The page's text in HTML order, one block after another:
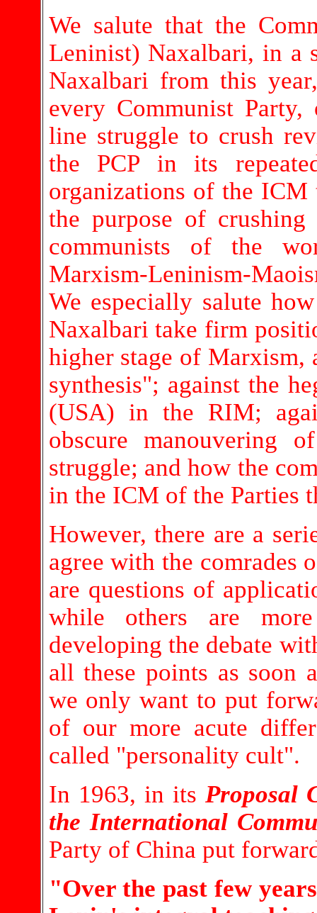
We salute that the
Leninist) Naxalbari, in a
Naxalbari from this
every Communist
line struggle to crush
the PCP in its
organizations of the
the purpose of
communists of the
Marxism-Leninism-
We especially salute
Naxalbari take firm
higher stage of Marxism,
synthesis"; against the
(USA) in the RIM;
obscure
struggle; and how the
in the ICM of the Parties
However, there are a
agree with the comrades
are questions of
while others are
developing the debate
all these points as soon
we only want to put
of our more acute
called "personality cult".
In 1963, in its Proposal
the International
Party of China put
"Over the past few